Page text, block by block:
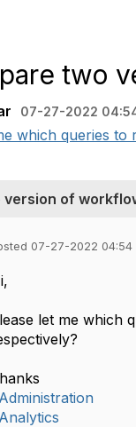
two
07-27-2022
which queries
version of
07-27-2022 04:54
let me which